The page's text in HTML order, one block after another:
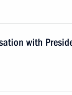
with